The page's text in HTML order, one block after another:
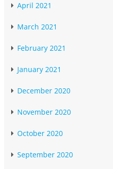
April 2021
March 2021
February 2021
January 2021
December 2020
November 2020
October 2020
September 2020